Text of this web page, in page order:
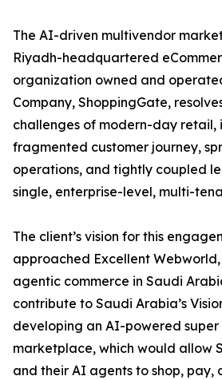
The AI-driven multivendor
Riyadh-headquartered
organization owned and
Company, ShoppingGate,
challenges of modern-day retail,
fragmented customer journey,
operations, and tightly coupled
single, enterprise-level, multi-
The client’s vision for this
approached Excellent
agentic commerce in Saudi
contribute to Saudi Arabia’s
developing an AI-powered super
marketplace, which would allow
and their AI agents to shop, pay,